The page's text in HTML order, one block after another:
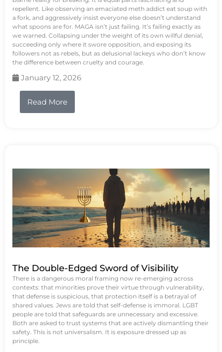
repellent. Like observing an emaciated meth addict eat soup with
a fork, and aggressively insist everyone else doesn’t understand
what spoons are for. MAGA isn’t just failing. It’s failing exactly as
we warned. Collapsing under the weight of its own willful denial,
succeeding only where it swore opposition, and exposing its
followers not as rebels, but as delusional lackeys who don’t know
the difference between cruelty and courage.
January 12, 2026
Read More
The Double-Edged Sword of Visibility
There is a dangerous moral framing now re-emerging across
contexts: that minorities prove their virtue through vulnerability,
that defense is suspicious, that protection itself is a betrayal of
shared values. Jews are told that self-defense is immoral. LGBT
people are told that safeguards are unnecessary and excessive.
Both are asked to trust systems that are actively dismantling their
safety. This is not universalism. It is exposure dressed up as
principle.